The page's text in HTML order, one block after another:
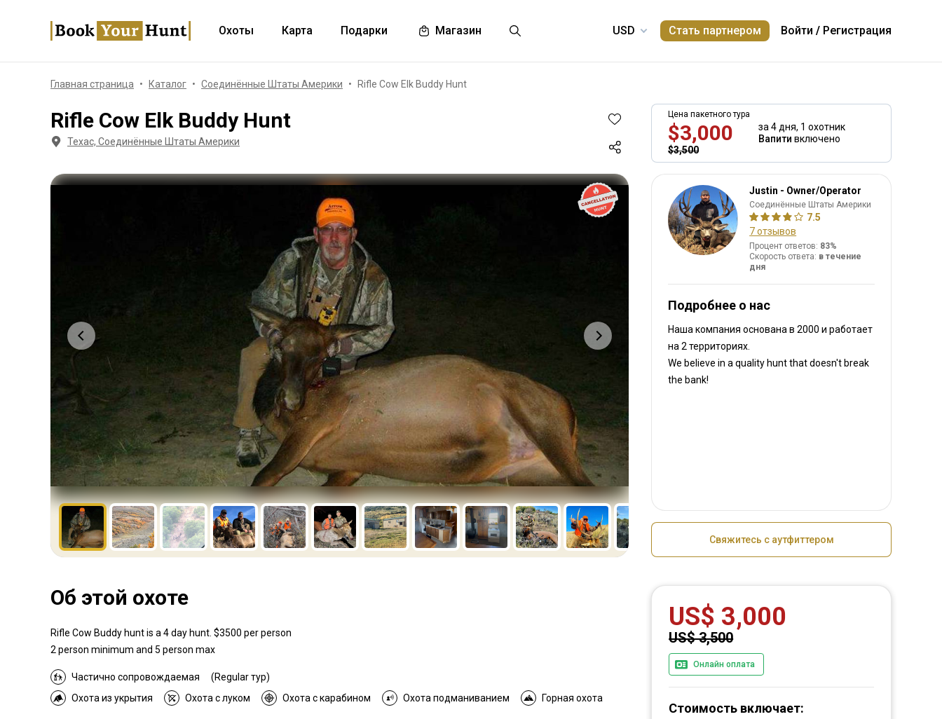
Охоты Карта Подарки Магазин Стать партнером Войти / Регистрация
Главная страница Каталог Соединённые Штаты Америки Rifle Cow Elk Buddy Hunt
Rifle Cow Elk Buddy Hunt
Техас, Соединённые Штаты Америки
Цена пакетного тура
$3,000
$3,500
за 4 дня, 1 охотник
Вапити включено
Justin - Owner/Operator
Соединённые Штаты Америки
7.5
7 отзывов
Процент ответов: 83%
Скорость ответа: в течение
дня
Подробнее о нас
Наша компания основана в 2000и работает
на 2 территориях.
We believe in a quality hunt that doesn't break
the bank!
Свяжитесь с аутфиттером
Об этой охоте
Rifle Cow Buddy hunt is a 4 day hunt. $3500 per person
2 person minimum and 5 person max
Частично сопровождаемая
(Regular тур)
Охота из укрытия
Охота с луком Охота с карабином Охота подманиванием Горная охота
US$ 3,000
US$ 3,500
Онлайн оплата
Стоимость включает: